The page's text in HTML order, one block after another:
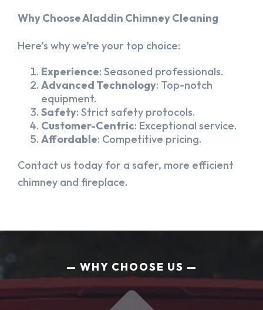
Why Choose Aladdin Chimney Cleaning
Here’s why we’re your top choice:
Experience: Seasoned professionals.
Advanced Technology: Top-notch
equipment.
Safety: Strict safety protocols.
Customer-Centric: Exceptional service.
Affordable: Competitive pricing.
Contact us today for a safer, more efficient
chimney and fireplace.
WHY CHOOSE US